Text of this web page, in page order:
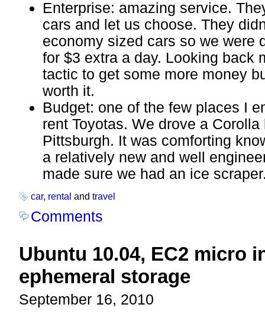
Enterprise: amazing service.
cars and let us choose. They
economy sized cars so we were
for $3 extra a day. Looking back
tactic to get some more money
worth it.
Budget: one of the few places I
rent Toyotas. We drove a
Pittsburgh. It was comforting
a relatively new and well
made sure we had an ice
car, rental and travel
Comments
Ubuntu 10.04, EC2 micro
ephemeral storage
September 16, 2010